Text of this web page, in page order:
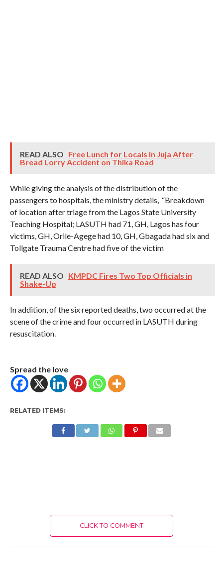
READ ALSO Free Lunch for Locals in Juja After
Bread Lorry Accident on Thika Road
While giving the analysis of the distribution of the
passengers to hospitals, the ministry details, “Breakdown
of location after triage from the Lagos State University
Teaching Hospital; LASUTH had 71, GH, Lagos has four
victims, GH, Orile-Agege had 10, GH, Gbagada had six and
Tollgate Trauma Centre had five of the victim
READ ALSO KMPDC Fires Two Top Officials in
Shake-Up
In addition, of the six reported deaths, two occurred at the
scene of the crime and four occurred in LASUTH during
resuscitation.
Spread the love
RELATED ITEMS:
CLICK TO COMMENT